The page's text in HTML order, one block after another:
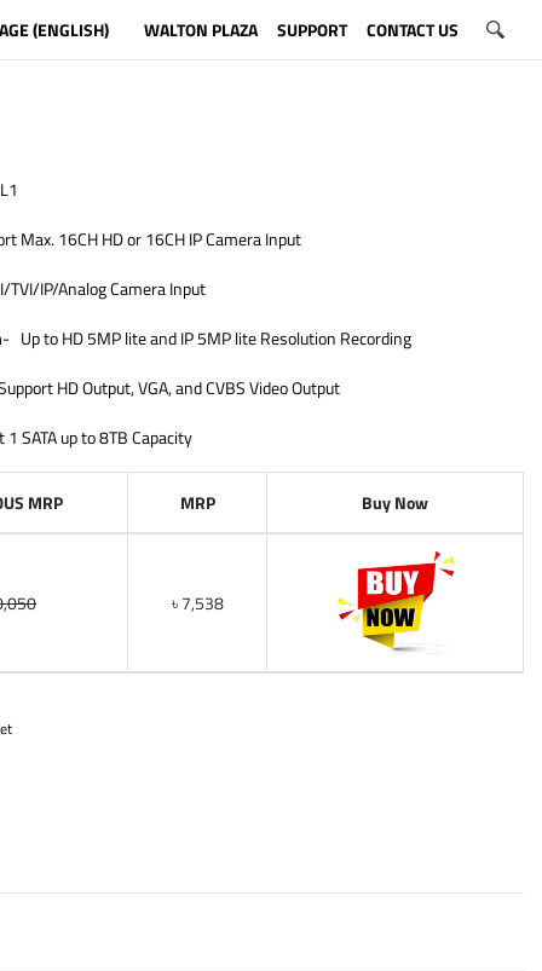
(ENGLISH) WALTON PLAZA SUPPORT CONTACT US
Max. 16CH HD or 16CH IP Camera Input
IP/Analog Camera Input
- Up to HD 5MP lite and IP 5MP lite Resolution Recording
HD Output, VGA, and CVBS Video Output
SATA up to 8TB Capacity
MRP MRP Buy Now
৳ 7,538